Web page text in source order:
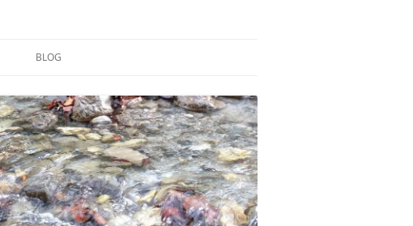
BLOG
CONTRIBUTIONS
TEACHING
NOTES